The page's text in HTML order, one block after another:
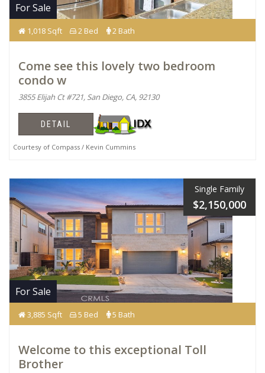
For Sale
1,018 Sqft 2 Bed 2 Bath
Come see this lovely two bedroom
condo w
3855 Elijah Ct #721, San Diego, CA, 92130
DETAIL
Courtesy of Compass / Kevin Cummins
Single Family
$2,150,000
For Sale
3,885 Sqft 5 Bed 5 Bath
Welcome to this exceptional Toll
Brother